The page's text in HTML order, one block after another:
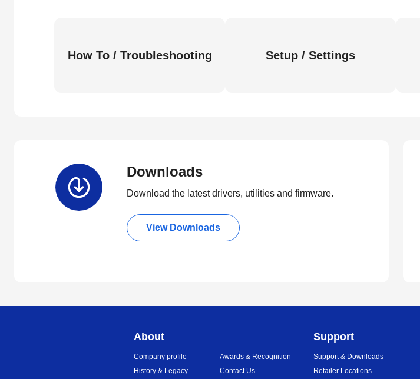
How To / Troubleshooting Setup / Settings
Downloads
Download the latest drivers, utilities and firmware.
View Downloads
About
Company profile
History & Legacy
Awards & Recognition
Contact Us
Support
Support & Downloads
Retailer Locations